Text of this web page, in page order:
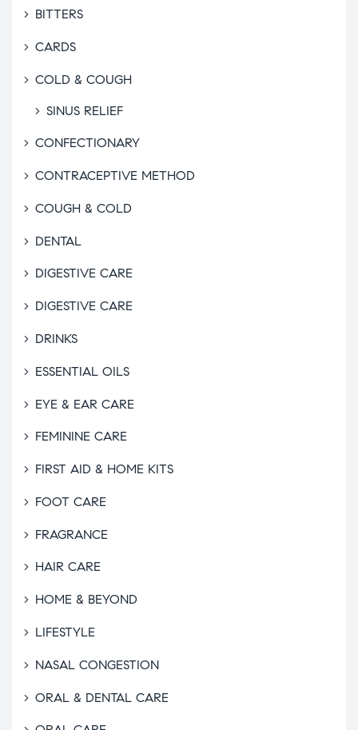
BITTERS
CARDS
COLD & COUGH
SINUS RELIEF
CONFECTIONARY
CONTRACEPTIVE METHOD
COUGH & COLD
DENTAL
DIGESTIVE CARE
DIGESTIVE CARE
DRINKS
ESSENTIAL OILS
EYE & EAR CARE
FEMININE CARE
FIRST AID & HOME KITS
FOOT CARE
FRAGRANCE
HAIR CARE
HOME & BEYOND
LIFESTYLE
NASAL CONGESTION
ORAL & DENTAL CARE